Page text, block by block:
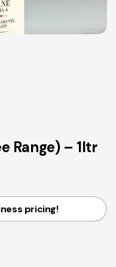
Range) – 1ltr
pricing!